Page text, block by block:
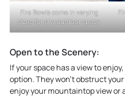
Fire Bowls come in varying
sizes for any outdoor space
Open to the Scenery:
If your space has a view to
option. They won’t obstruct
enjoy your mountaintop view or